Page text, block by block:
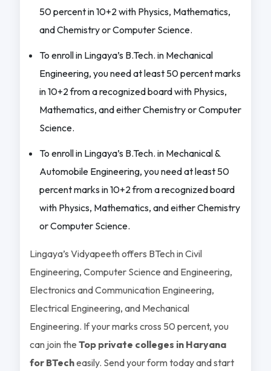
50 percent in 10+2 with Physics, Mathematics,
and Chemistry or Computer Science.
To enroll in Lingaya’s B.Tech. in Mechanical
Engineering, you need at least 50 percent marks
in 10+2 from a recognized board with Physics,
Mathematics, and either Chemistry or Computer
Science.
To enroll in Lingaya’s B.Tech. in Mechanical &
Automobile Engineering, you need at least 50
percent marks in 10+2 from a recognized board
with Physics, Mathematics, and either Chemistry
or Computer Science.
Lingaya’s Vidyapeeth offers BTech in Civil
Engineering, Computer Science and Engineering,
Electronics and Communication Engineering,
Electrical Engineering, and Mechanical
Engineering. If your marks cross 50 percent, you
can join the Top private colleges in Haryana
for BTecheasily. Send your form today and start